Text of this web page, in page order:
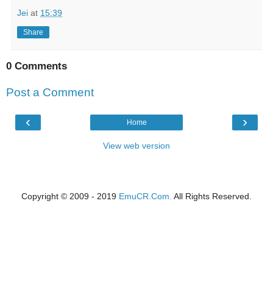
Jei at 15:39
Share
0 Comments
Post a Comment
‹ ›
Home
View web version
Copyright © 2009 - 2019 EmuCR.Com. All Rights Reserved.